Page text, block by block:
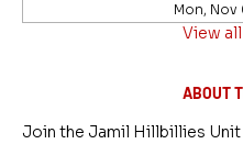
Mon, Nov
View
ABOUT
Join the Jamil Hillbillies